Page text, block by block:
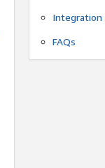
Integration
FAQs